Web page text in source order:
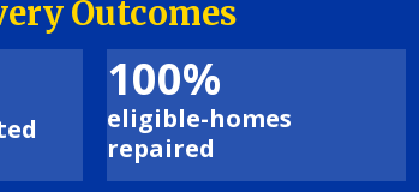
Outcomes
100%
eligible-homes
repaired